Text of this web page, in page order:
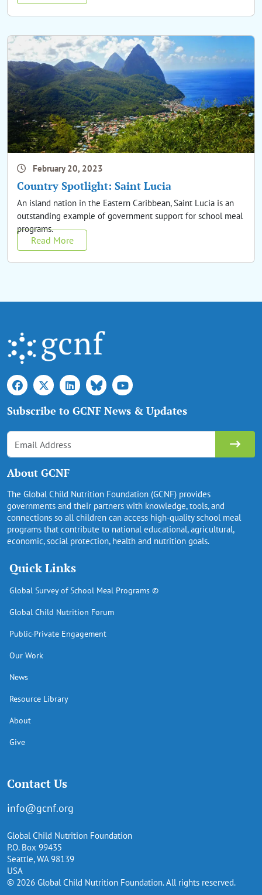
February 20, 2023
Country Spotlight: Saint Lucia
An island nation in the Eastern Caribbean, Saint Lucia is an
outstanding example of government support for school meal
programs.
Read More
Subscribe to GCNF News & Updates
About GCNF
The Global Child Nutrition Foundation (GCNF) provides
governments and their partners with knowledge, tools, and
connections so all children can access high-quality school meal
programs that contribute to national educational, agricultural,
economic, social protection, health and nutrition goals.
Quick Links
Global Survey of School Meal Programs ©
Global Child Nutrition Forum
Public-Private Engagement
Our Work
News
Resource Library
About
Give
Contact Us
info@gcnf.org
Global Child Nutrition Foundation
P.O. Box 99435
Seattle, WA 98139
USA
© 2026 Global Child Nutrition Foundation. All rights reserved.